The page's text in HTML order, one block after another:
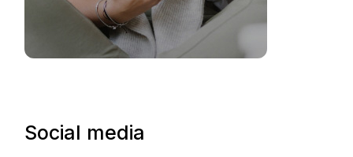
Social media